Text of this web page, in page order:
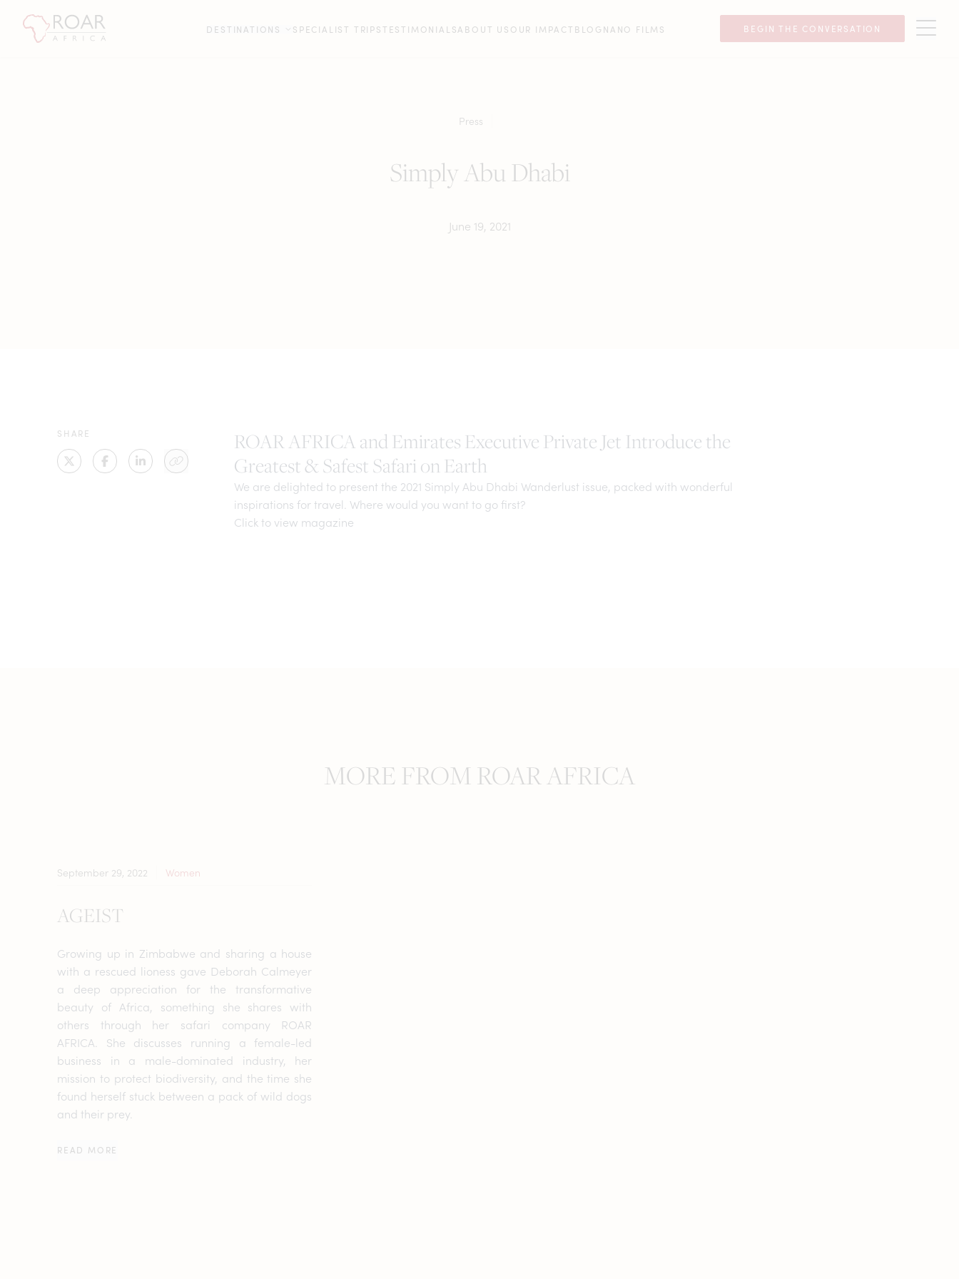
DESTINATIONS SPECIALIST TRIPSTESTIMONIALSABOUT US OUR IMPACT BLOG NANO FILMS BEGIN THE CONVERSATION
Press
Simply Abu Dhabi
June 19, 2021
SHARE
ROAR AFRICA and Emirates Executive Private Jet Introduce the
Greatest & Safest Safari on Earth
We are delighted to present the 2021 Simply Abu Dhabi Wanderlust issue, packed with wonderful
inspirations for travel. Where would you want to go first?
Click to view magazine
MORE FROM ROAR AFRICA
September 29, 2022 Women
AGEIST
Growing up in Zimbabwe and sharing a house
with a rescued lioness gave Deborah Calmeyer
a deep appreciation for the transformative
beauty of Africa, something she shares with
others through her safari company ROAR
AFRICA. She discusses running a female-led
business in a male-dominated industry, her
mission to protect biodiversity, and the time she
found herself stuck between a pack of wild dogs
and their prey.
READ MORE